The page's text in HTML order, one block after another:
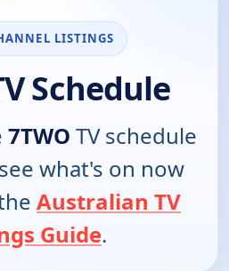
LISTINGS
Schedule
7TWO TV schedule
what's on now
Australian TV
Guide.